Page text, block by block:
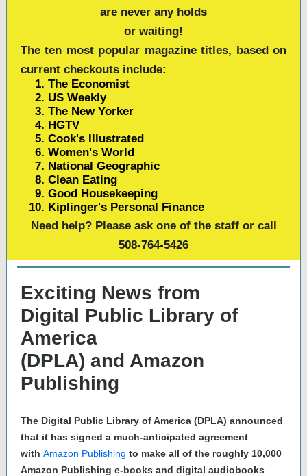
are never any holds
or waiting!
The ten most popular magazine titles, based on
current checkouts include:
The Economist
US Weekly
The New Yorker
HGTV
Cook's Illustrated
Women's World
National Geographic
Clean Eating
Good Housekeeping
Kiplinger's Personal Finance
Need help? Please ask one of the staff or call
508-764-5426
Exciting News from
Digital Public Library of
America
(DPLA) and Amazon
Publishing
The Digital Public Library of America (DPLA) announced
that it has signed a much-anticipated agreement
with Amazon Publishing to make all of the roughly 10,000
Amazon Publishing e-books and digital audiobooks